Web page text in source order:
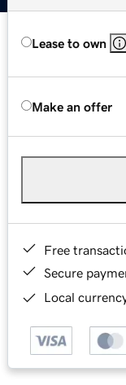
Lease to own
Make an offer
Free
Secure
Local